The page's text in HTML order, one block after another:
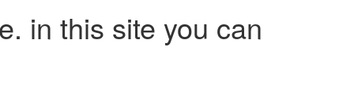
in this site you can